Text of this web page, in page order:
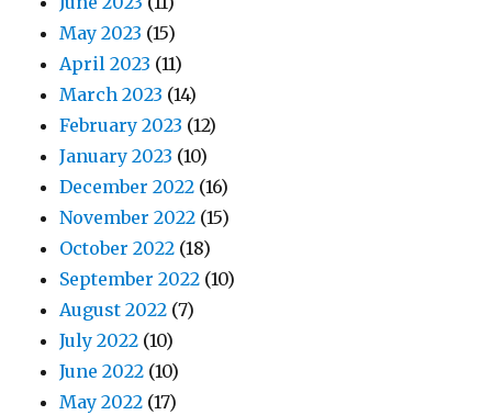
May 2023 (15)
April 2023 (11)
March 2023 (14)
February 2023 (12)
January 2023 (10)
December 2022 (16)
November 2022 (15)
October 2022 (18)
September 2022 (10)
August 2022 (7)
July 2022 (10)
June 2022 (10)
May 2022 (17)